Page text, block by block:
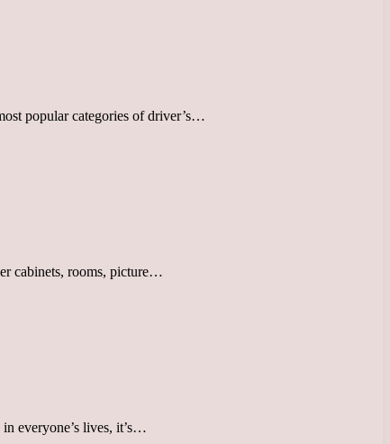
popular categories of driver’s…
cabinets, rooms, picture…
everyone’s lives, it’s…